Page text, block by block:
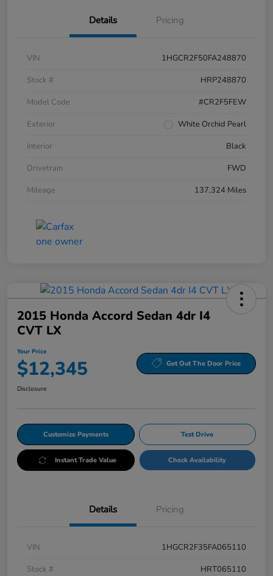
Details Pricing
VIN
1HGCR2F50FA248870
Stock #
HRP248870
Model Code
#CR2F5FEW
Exterior
White Orchid Pearl
Interior
Black
Drivetrain
FWD
Mileage
137,324 Miles
2015 Honda Accord Sedan 4dr I4
CVT LX
Your Price
$12,345 Get Out The Door Price
Disclosure
Customize Payments Test Drive
Instant Trade Value Check Availability
Details Pricing
VIN
1HGCR2F35FA065110
Stock #
HRT065110